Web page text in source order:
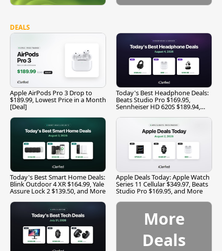
DEALS
Apple AirPods Pro 3 Drop to
$189.99, Lowest Price in a Month
[Deal]
Today's Best Headphone Deals:
Beats Studio Pro $169.95,
Sennheiser HD 620S $189.94,
Today's Best Smart Home Deals:
Blink Outdoor 4 XR $164.99, Yale
Assure Lock 2 $139.50, and More
Apple Deals Today: Apple Watch
Series 11 Cellular $349.97, Beats
Studio Pro $169.95, and More
More
Deals